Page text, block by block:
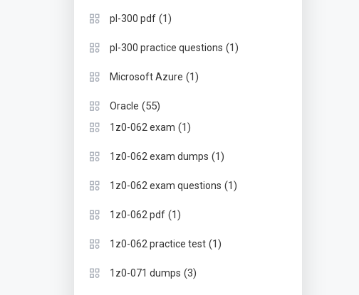
pl-300 pdf (1)
pl-300 practice questions (1)
Microsoft Azure (1)
Oracle (55)
1z0-062 exam (1)
1z0-062 exam dumps (1)
1z0-062 exam questions (1)
1z0-062 pdf (1)
1z0-062 practice test (1)
1z0-071 dumps (3)